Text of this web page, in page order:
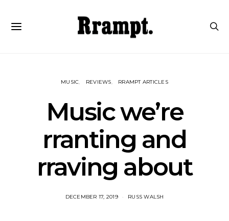
MUSIC REVIEWS RRAMPT ARTICLES
Music we’re
rranting and
rraving about
DECEMBER 17, 2019 RUSS WALSH